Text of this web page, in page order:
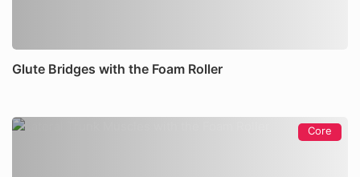
Glute Bridges with the Foam Roller
Core